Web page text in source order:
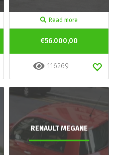
Read more
€56.000,00
116269
RENAULT MEGANE